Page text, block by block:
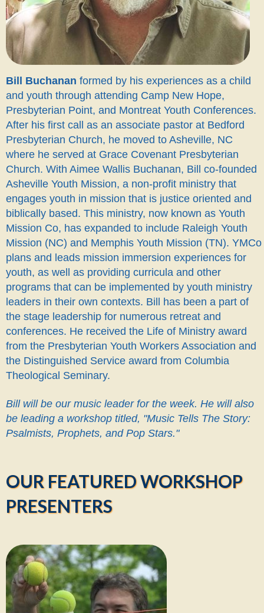
Bill Buchanan formed by his experiences as a child
and youth through attending Camp New Hope,
Presbyterian Point, and Montreat Youth Conferences.
After his first call as an associate pastor at Bedford
Presbyterian Church, he moved to Asheville, NC
where he served at Grace Covenant Presbyterian
Church. With Aimee Wallis Buchanan, Bill co-founded
Asheville Youth Mission, a non-profit ministry that
engages youth in mission that is justice oriented and
biblically based. This ministry, now known as Youth
Mission Co, has expanded to include Raleigh Youth
Mission (NC) and Memphis Youth Mission (TN). YMCo
plans and leads mission immersion experiences for
youth, as well as providing curricula and other
programs that can be implemented by youth ministry
leaders in their own contexts. Bill has been a part of
the stage leadership for numerous retreat and
conferences. He received the Life of Ministry award
from the Presbyterian Youth Workers Association and
the Distinguished Service award from Columbia
Theological Seminary.
Bill will be our music leader for the week. He will also
be leading a workshop titled, "Music Tells The Story:
Psalmists, Prophets, and Pop Stars."
OUR FEATURED WORKSHOP
PRESENTERS